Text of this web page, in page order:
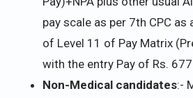
pay scale as per 7th CPC as
of Level 11 of Pay Matrix
with the entry Pay of Rs.
Non-Medical candidates:-